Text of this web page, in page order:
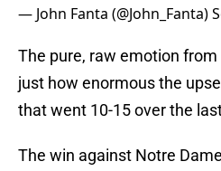
— John Fanta (@John_Fanta)
The pure, raw emotion
just how enormous the
that went 10-15 over the
The win against Notre